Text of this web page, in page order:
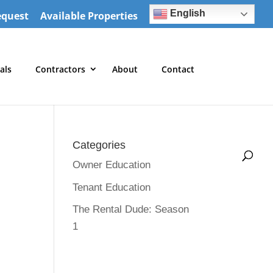
Available Properties English
Contractors About Contact
Categories
Owner Education
Tenant Education
The Rental Dude: Season
1